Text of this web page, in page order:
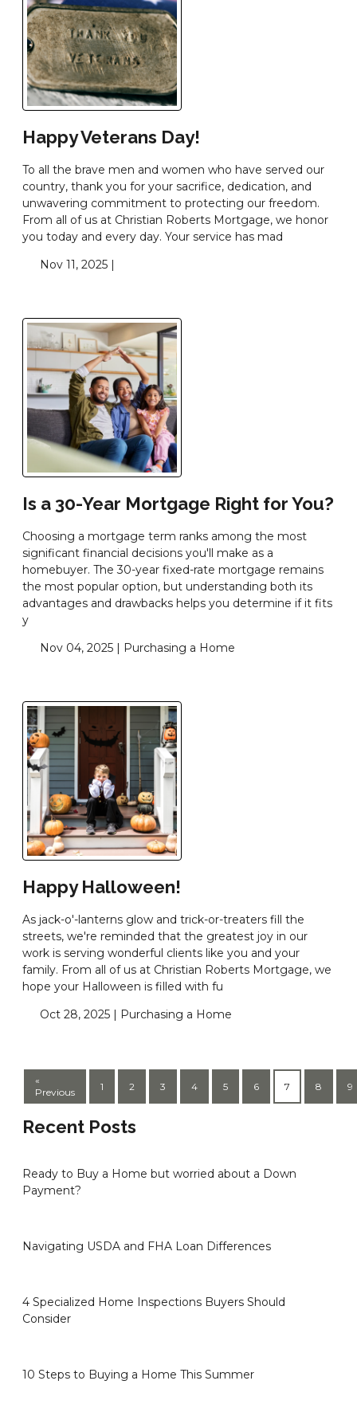
Happy Veterans Day!
To all the brave men and women who have served our
country, thank you for your sacrifice, dedication, and
unwavering commitment to protecting our freedom.
From all of us at Christian Roberts Mortgage, we honor
you today and every day. Your service has mad
Nov 11, 2025 |
Is a 30-Year Mortgage Right for You?
Choosing a mortgage term ranks among the most
significant financial decisions you'll make as a
homebuyer. The 30-year fixed-rate mortgage remains
the most popular option, but understanding both its
advantages and drawbacks helps you determine if it fits
y
Nov 04, 2025 | Purchasing a Home
Happy Halloween!
As jack-o'-lanterns glow and trick-or-treaters fill the
streets, we're reminded that the greatest joy in our
work is serving wonderful clients like you and your
family. From all of us at Christian Roberts Mortgage, we
hope your Halloween is filled with fu
Oct 28, 2025 | Purchasing a Home
«
Previous
1 2 3 4 5 6 7 8 9
Recent Posts
Ready to Buy a Home but worried about a Down
Payment?
Navigating USDA and FHA Loan Differences
4 Specialized Home Inspections Buyers Should
Consider
10 Steps to Buying a Home This Summer